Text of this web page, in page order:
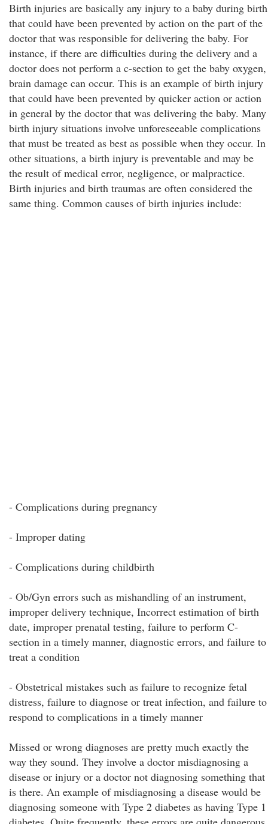
Birth injuries are basically any injury to a baby during birth
that could have been prevented by action on the part of the
doctor that was responsible for delivering the baby. For
instance, if there are difficulties during the delivery and a
doctor does not perform a c-section to get the baby oxygen,
brain damage can occur. This is an example of birth injury
that could have been prevented by quicker action or action
in general by the doctor that was delivering the baby. Many
birth injury situations involve unforeseeable complications
that must be treated as best as possible when they occur. In
other situations, a birth injury is preventable and may be
the result of medical error, negligence, or malpractice.
Birth injuries and birth traumas are often considered the
same thing. Common causes of birth injuries include:
- Complications during pregnancy
- Improper dating
- Complications during childbirth
- Ob/Gyn errors such as mishandling of an instrument,
improper delivery technique, Incorrect estimation of birth
date, improper prenatal testing, failure to perform C-
section in a timely manner, diagnostic errors, and failure to
treat a condition
- Obstetrical mistakes such as failure to recognize fetal
distress, failure to diagnose or treat infection, and failure to
respond to complications in a timely manner
Missed or wrong diagnoses are pretty much exactly the
way they sound. They involve a doctor misdiagnosing a
disease or injury or a doctor not diagnosing something that
is there. An example of misdiagnosing a disease would be
diagnosing someone with Type 2 diabetes as having Type 1